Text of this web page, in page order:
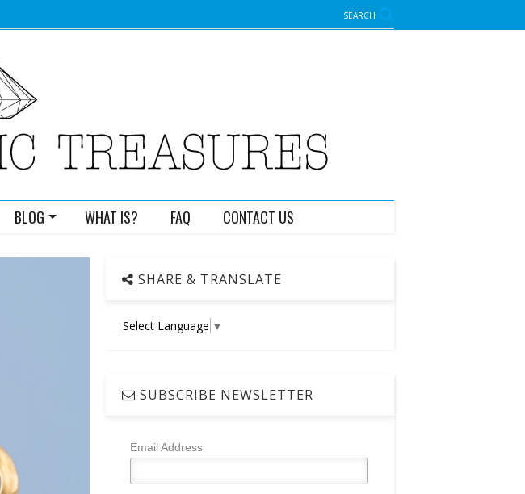
SEARCH
BLOG WHAT IS? FAQ CONTACT US
SHARE & TRANSLATE
Select Language ▼
SUBSCRIBE NEWSLETTER
Email Address